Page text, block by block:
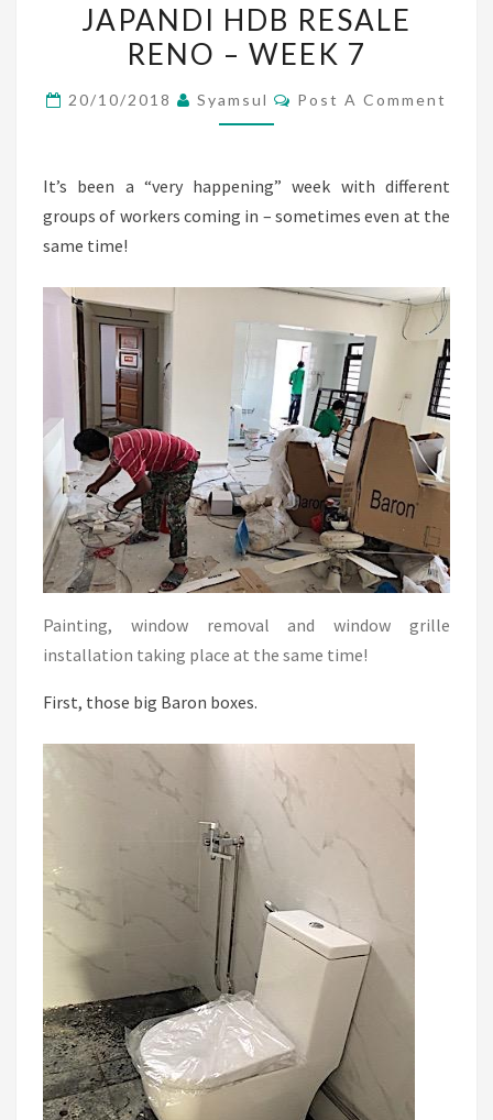
HDB
RESALE
–
JAPANDI HDB RESALE
RENO – WEEK 7
20/10/2018 Syamsul Comments
Post A Comment
It’s been a “very happening” week with different
groups of workers coming in – sometimes even at the
same time!
Painting, window removal and window grille
installation taking place at the same time!
First, those big Baron boxes.